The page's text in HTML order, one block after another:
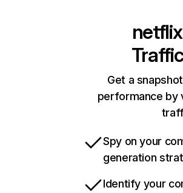
Get a
performance by
Spy on your
generation
Identify your